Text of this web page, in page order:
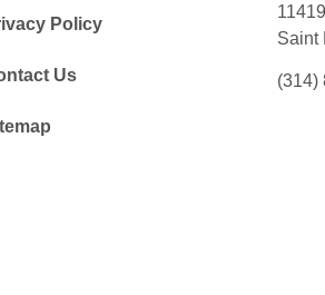
Policy
Us
Saint
(314)